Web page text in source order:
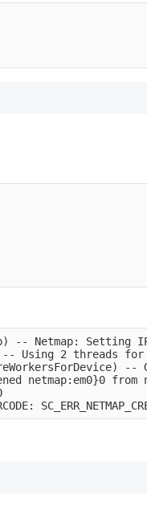
-- Netmap: Setting
Using 2 threads for
--
from